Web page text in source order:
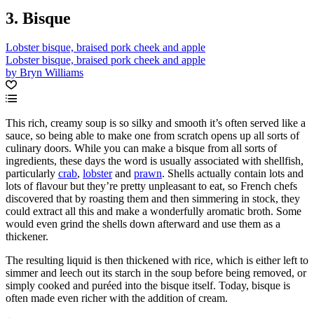
3. Bisque
Lobster bisque, braised pork cheek and apple
Lobster bisque, braised pork cheek and apple
by Bryn Williams
This rich, creamy soup is so silky and smooth it’s often served like a
sauce, so being able to make one from scratch opens up all sorts of
culinary doors. While you can make a bisque from all sorts of
ingredients, these days the word is usually associated with shellfish,
particularly crab, lobsterand prawn. Shells actually contain lots and
lots of flavour but they’re pretty unpleasant to eat, so French chefs
discovered that by roasting them and then simmering in stock, they
could extract all this and make a wonderfully aromatic broth. Some
would even grind the shells down afterward and use them as a
thickener.
The resulting liquid is then thickened with rice, which is either left to
simmer and leech out its starch in the soup before being removed, or
simply cooked and puréed into the bisque itself. Today, bisque is
often made even richer with the addition of cream.